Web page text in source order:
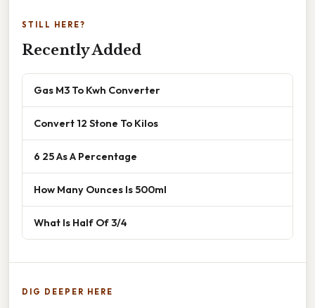
STILL HERE?
Recently Added
Gas M3 To Kwh Converter
Convert 12 Stone To Kilos
6 25 As A Percentage
How Many Ounces Is 500ml
What Is Half Of 3/4
DIG DEEPER HERE